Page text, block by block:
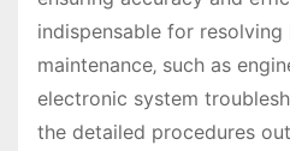
indispensable for resolving
maintenance‚ such as
electronic system
the detailed procedures